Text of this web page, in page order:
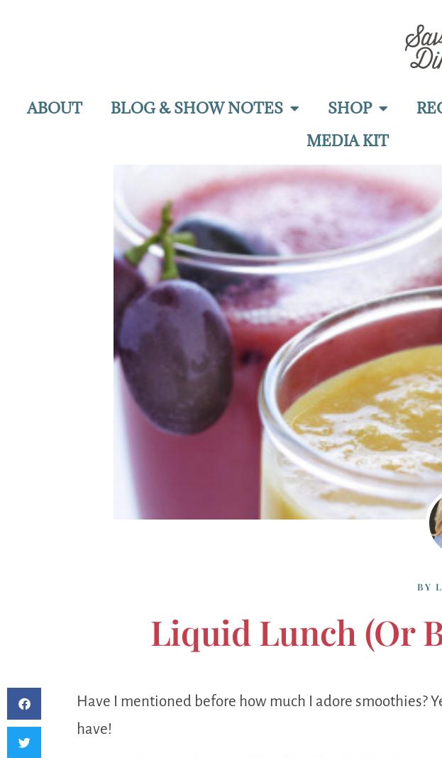
ABOUT BLOG & SHOW NOTES SHOP
MEDIA KIT
BY
Liquid Lunch (or
Have I mentioned before how much I adore smoothies?
have!